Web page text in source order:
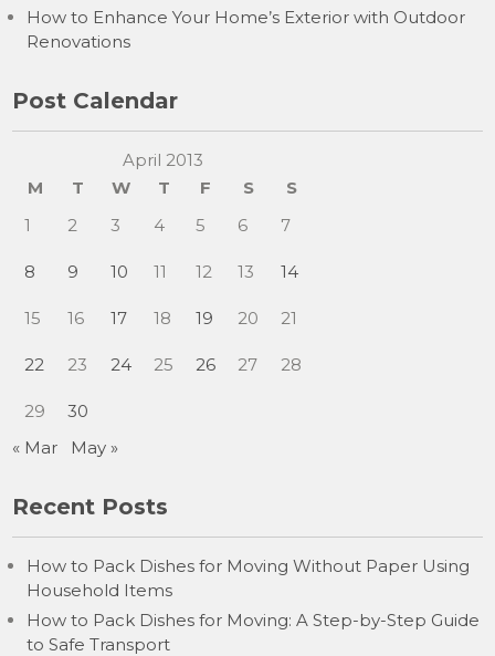
How to Enhance Your Home’s Exterior with Outdoor
Renovations
Post Calendar
April 2013
M
T W T F S
S
1
2 3 4 5 6 7
8 9 10 11 12 13 14
15 16 17 18 19 20 21
22 23 24 25 26 27 28
29
30
« Mar
May »
Recent Posts
How to Pack Dishes for Moving Without Paper Using
Household Items
How to Pack Dishes for Moving: A Step-by-Step Guide
to Safe Transport